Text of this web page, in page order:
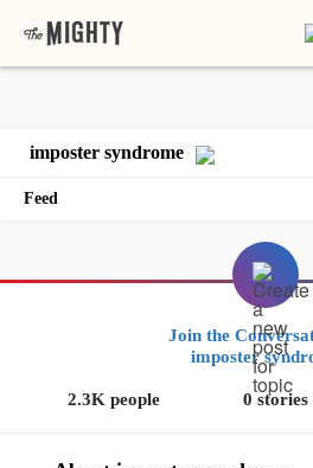
imposter syndrome
Feed
Join the
imposter
2.3K people 0 stories